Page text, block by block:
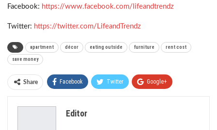
Facebook: https://www.facebook.com/lifeandtrendz
Twitter: https://twitter.com/LifeandTrendz
apartment décor eating outside furniture rent cost
save money
Share Facebook Twitter Google+
Editor